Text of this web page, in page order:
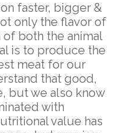
faster, bigger &
only the flavor of
both the animal
is to produce the
meat for our
that good,
but we also know
with
value has